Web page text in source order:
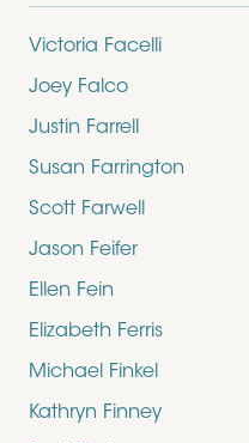
Victoria Facelli
Joey Falco
Justin Farrell
Susan Farrington
Scott Farwell
Jason Feifer
Ellen Fein
Elizabeth Ferris
Michael Finkel
Kathryn Finney